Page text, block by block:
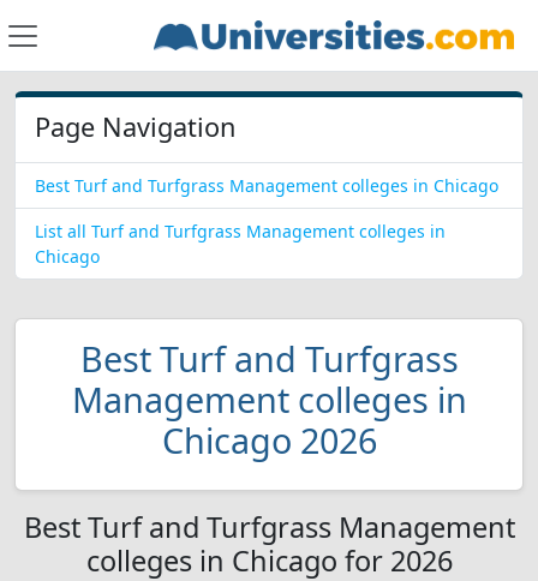
Page Navigation
Best Turf and Turfgrass Management colleges in Chicago
List all Turf and Turfgrass Management colleges in
Chicago
Best Turf and Turfgrass
Management colleges in
Chicago 2026
Best Turf and Turfgrass Management
colleges in Chicago for 2026